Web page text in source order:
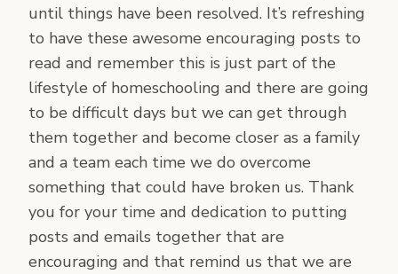
until things have been resolved. It’s refreshing
to have these awesome encouraging posts to
read and remember this is just part of the
lifestyle of homeschooling and there are going
to be difficult days but we can get through
them together and become closer as a family
and a team each time we do overcome
something that could have broken us. Thank
you for your time and dedication to putting
posts and emails together that are
encouraging and that remind us that we are